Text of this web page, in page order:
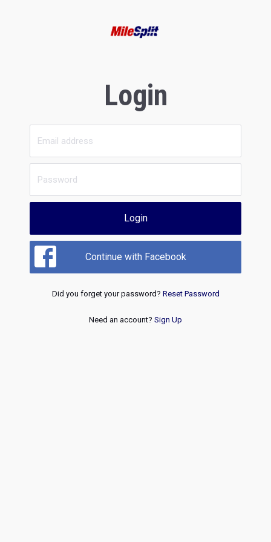
Login
Login
Continue with Facebook
Did you forget your password? Reset Password
Need an account? Sign Up